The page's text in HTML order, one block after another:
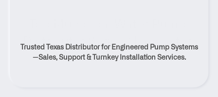
Distributor Serving Lancaster,
Texas
Trusted Texas Distributor for Engineered Pump Systems
—Sales, Support & Turnkey Installation Services.